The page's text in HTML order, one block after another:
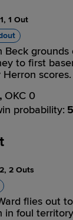
1, 1 Out
Beck
to first
scores.
OKC 0
probability:
2, 2 Outs
flies out
in foul